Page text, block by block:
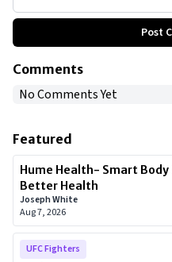
Post
Comments
No Comments Yet
Featured
Hume Health- Smart
Better Health
Joseph White
Aug 7, 2026
UFC Fighters